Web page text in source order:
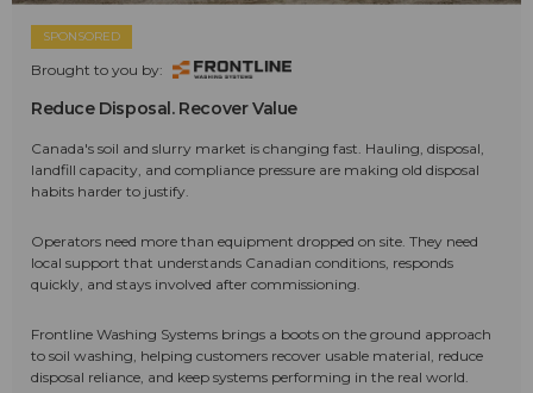
SPONSORED
Brought to you by:
Reduce Disposal. Recover Value
Canada's soil and slurry market is changing fast. Hauling, disposal,
landfill capacity, and compliance pressure are making old disposal
habits harder to justify.
Operators need more than equipment dropped on site. They need
local support that understands Canadian conditions, responds
quickly, and stays involved after commissioning.
Frontline Washing Systems brings a boots on the ground approach
to soil washing, helping customers recover usable material, reduce
disposal reliance, and keep systems performing in the real world.